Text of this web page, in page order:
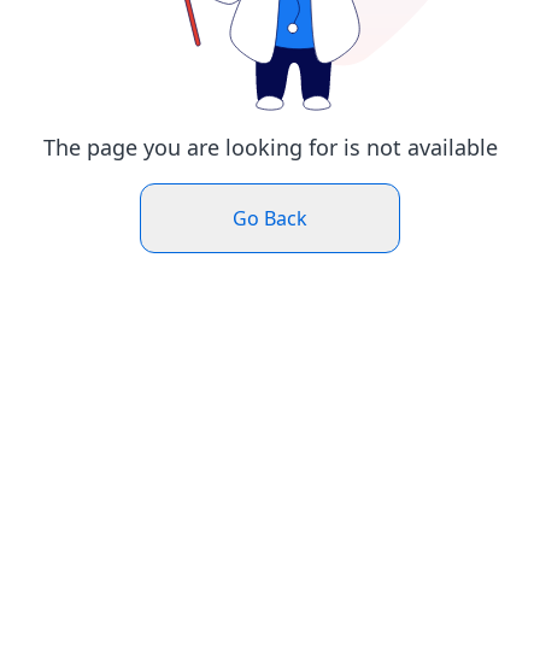
The page you are looking for is not available
Go Back